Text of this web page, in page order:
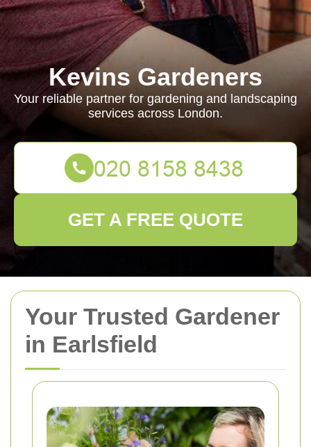
Your Trusted Gardener
in Earlsfield
Kevins Gardeners
Your reliable partner for gardening and landscaping
services across London.
GET A FREE QUOTE